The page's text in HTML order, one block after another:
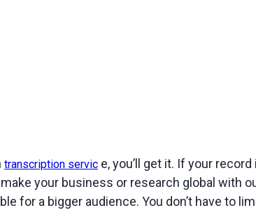
transcription servic e, you’ll get it. If your
your business or research global with
for a bigger audience. You don’t have to